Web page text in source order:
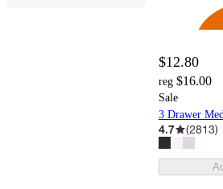
$12.80
reg $16.00
Sale
3 Drawer
4.7 (2813)